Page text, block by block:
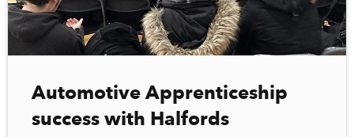
Automotive Apprenticeship
success with Halfords